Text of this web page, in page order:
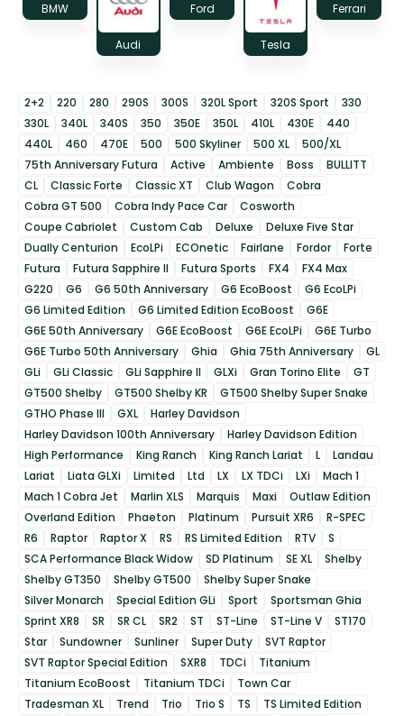
BMW
Audi
Ford
Tesla
Ferrari
2+2 220 280 290S 300S 320L Sport 320S Sport
330
330L
340L 340S 350 350E 350L 410L 430E
440
440L
460 470E 500 500 Skyliner 500 XL
500/XL
75th Anniversary Futura
Active Ambiente Boss
BULLITT
CL
Classic Forte Classic XT Club Wagon
Cobra
Cobra GT 500
Cobra Indy Pace Car
Cosworth
Coupe Cabriolet
Custom Cab Deluxe
Deluxe Five Star
Dually Centurion
EcoLPi ECOnetic Fairlane Fordor
Forte
Futura
Futura Sapphire II Futura Sports FX4
FX4 Max
G220
G6 G6 50th Anniversary G6 EcoBoost
G6 EcoLPi
G6 Limited Edition
G6 Limited Edition EcoBoost
G6E
G6E 50th Anniversary
G6E EcoBoost G6E EcoLPi
G6E Turbo
G6E Turbo 50th Anniversary
Ghia Ghia 75th Anniversary
GL
GLi
GLi Classic GLi Sapphire II GLXi Gran Torino Elite
GT
GT500 Shelby
GT500 Shelby KR
GT500 Shelby Super Snake
GTHO Phase III
GXL
Harley Davidson
Harley Davidson 100th Anniversary
Harley Davidson Edition
High Performance
King Ranch King Ranch Lariat L
Landau
Lariat
Liata GLXi Limited Ltd LX LX TDCi LXi
Mach 1
Mach 1 Cobra Jet
Marlin XLS Marquis Maxi
Outlaw Edition
Overland Edition
Phaeton Platinum Pursuit XR6
R-SPEC
R6
Raptor Raptor X RS RS Limited Edition RTV
S
SCA Performance Black Widow
SD Platinum SE XL
Shelby
Shelby GT350
Shelby GT500
Shelby Super Snake
Silver Monarch
Special Edition GLi Sport
Sportsman Ghia
Sprint XR8
SR SR CL SR2 ST ST-Line ST-Line V
ST170
Star
Sundowner Sunliner Super Duty
SVT Raptor
SVT Raptor Special Edition
SXR8 TDCi
Titanium
Titanium EcoBoost
Titanium TDCi
Town Car
Tradesman XL
Trend Trio Trio S TS
TS Limited Edition